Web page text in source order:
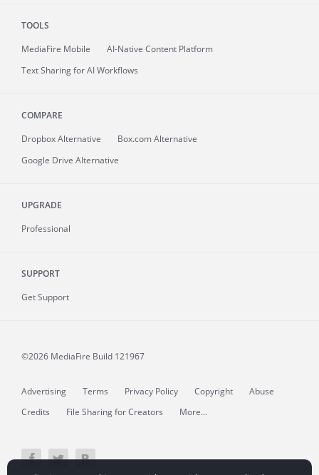
TOOLS
MediaFire Mobile
AI-Native Content Platform
Text Sharing for AI Workflows
COMPARE
Dropbox Alternative
Box.com Alternative
Google Drive Alternative
UPGRADE
Professional
SUPPORT
Get Support
©2026 MediaFire Build 121967
Advertising Terms Privacy Policy Copyright
Abuse
Credits
File Sharing for Creators More...